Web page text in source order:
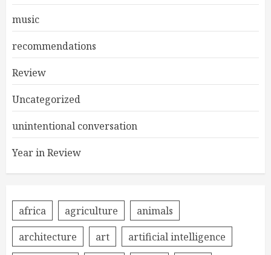
music
recommendations
Review
Uncategorized
unintentional conversation
Year in Review
africa agriculture
animals
architecture
art
artificial intelligence